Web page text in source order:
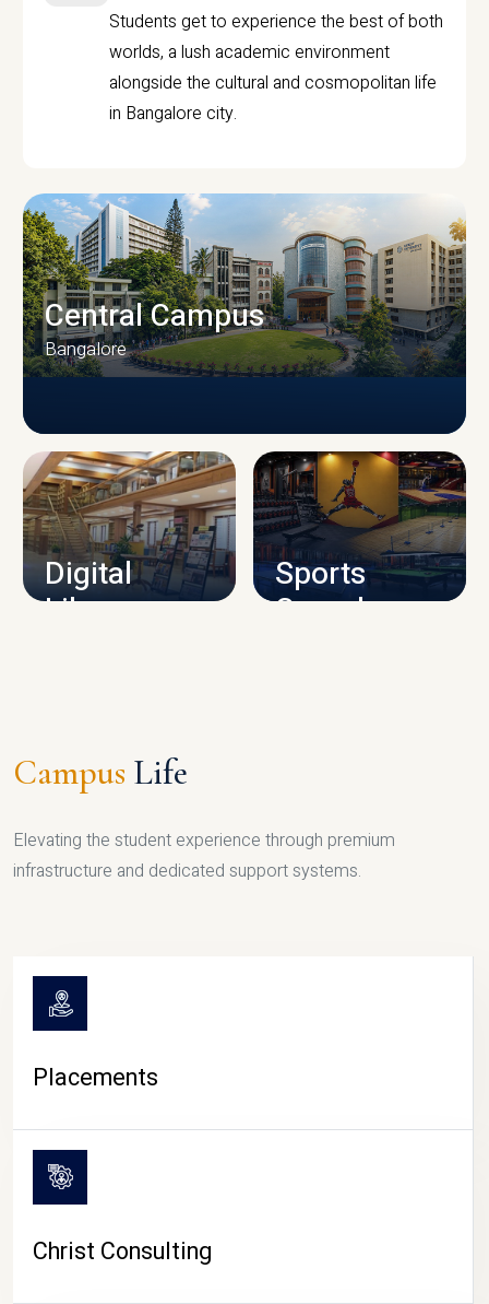
Students get to experience the best of both
worlds, a lush academic environment
alongside the cultural and cosmopolitan life
in Bangalore city.
CAMPUS INFRASTRUCTURE
Central Campus
Bangalore
Digital
Library
Sports
Complex
Campus Life
Elevating the student experience through premium
infrastructure and dedicated support systems.
Placements
Christ Consulting